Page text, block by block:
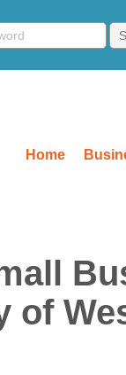
Home
of